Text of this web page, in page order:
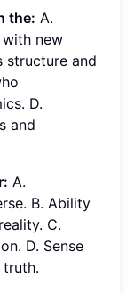
the: A.
new
structure and
D.
and
A.
B. Ability
C.
D. Sense